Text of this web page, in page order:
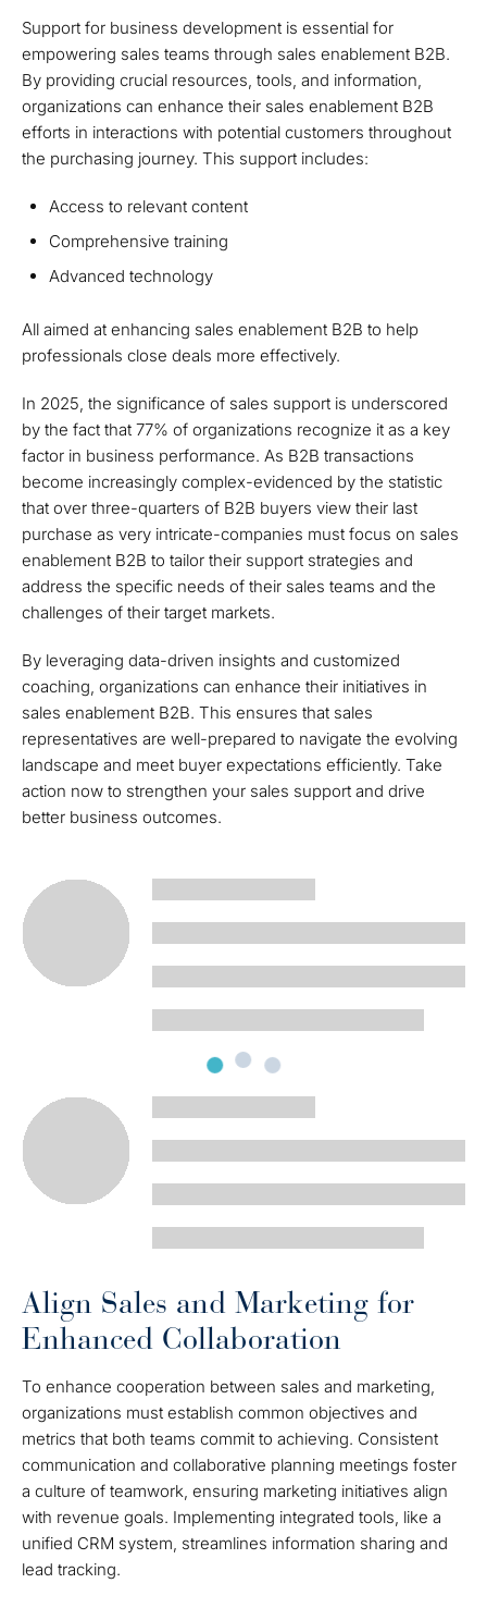
Support for business development is essential for
empowering sales teams through sales enablement B2B.
By providing crucial resources, tools, and information,
organizations can enhance their sales enablement B2B
efforts in interactions with potential customers throughout
the purchasing journey. This support includes:
Access to relevant content
Comprehensive training
Advanced technology
All aimed at enhancing sales enablement B2B to help
professionals close deals more effectively.
In 2025, the significance of sales support is underscored
by the fact that 77% of organizations recognize it as a key
factor in business performance. As B2B transactions
become increasingly complex-evidenced by the statistic
that over three-quarters of B2B buyers view their last
purchase as very intricate-companies must focus on sales
enablement B2B to tailor their support strategies and
address the specific needs of their sales teams and the
challenges of their target markets.
By leveraging data-driven insights and customized
coaching, organizations can enhance their initiatives in
sales enablement B2B. This ensures that sales
representatives are well-prepared to navigate the evolving
landscape and meet buyer expectations efficiently. Take
action now to strengthen your sales support and drive
better business outcomes.
Align Sales and Marketing for
Enhanced Collaboration
To enhance cooperation between sales and marketing,
organizations must establish common objectives and
metrics that both teams commit to achieving. Consistent
communication and collaborative planning meetings foster
a culture of teamwork, ensuring marketing initiatives align
with revenue goals. Implementing integrated tools, like a
unified CRM system, streamlines information sharing and
lead tracking.